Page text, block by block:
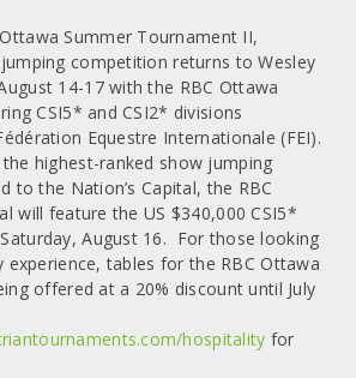
Summer Tournament II,
competition returns to Wesley
14-17 with the RBC Ottawa
CSI5* and CSI2* divisions
Equestre Internationale (FEI).
highest-ranked show jumping
to the Nation’s Capital, the RBC
will feature the US $340,000 CSI5*
August 16. For those looking
experience, tables for the RBC Ottawa
offered at a 20% discount until July
hospitality for